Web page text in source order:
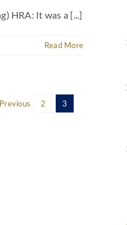
HRA: It was a [...]
Read More
Previous 2 3